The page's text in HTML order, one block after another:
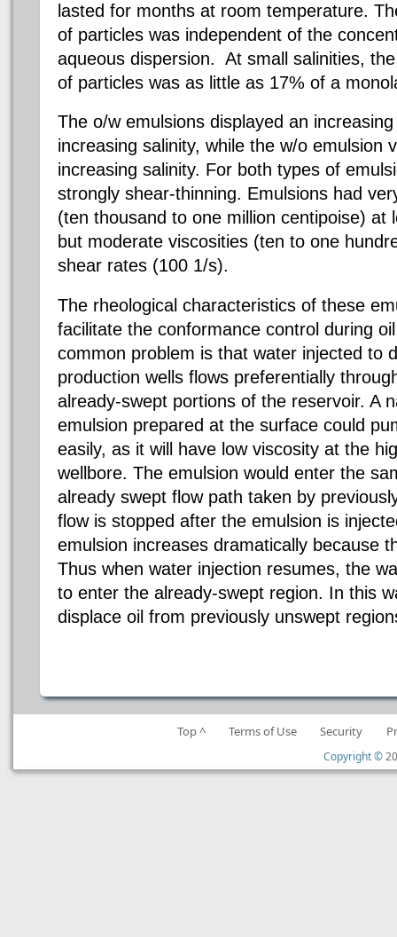
lasted for months at room temperature.
of particles was independent of the
aqueous dispersion. At small salinities,
of particles was as little as 17% of a
The o/w emulsions displayed an
increasing salinity, while the w/o emulsion
increasing salinity. For both types of
strongly shear-thinning. Emulsions had
(ten thousand to one million centipoise) at
but moderate viscosities (ten to one
shear rates (100 1/s).
The rheological characteristics of these
facilitate the conformance control during
common problem is that water injected to
production wells flows preferentially
already-swept portions of the reservoir. A
emulsion prepared at the surface could
easily, as it will have low viscosity at the
wellbore. The emulsion would enter the
already swept flow path taken by
flow is stopped after the emulsion is
emulsion increases dramatically because
Thus when water injection resumes, the
to enter the already-swept region. In this
displace oil from previously unswept
Top ^ Terms of Use Security
Copyright ©